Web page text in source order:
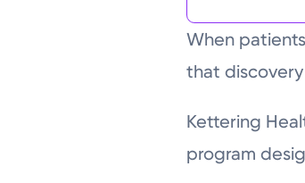
When
that
Kettering
program